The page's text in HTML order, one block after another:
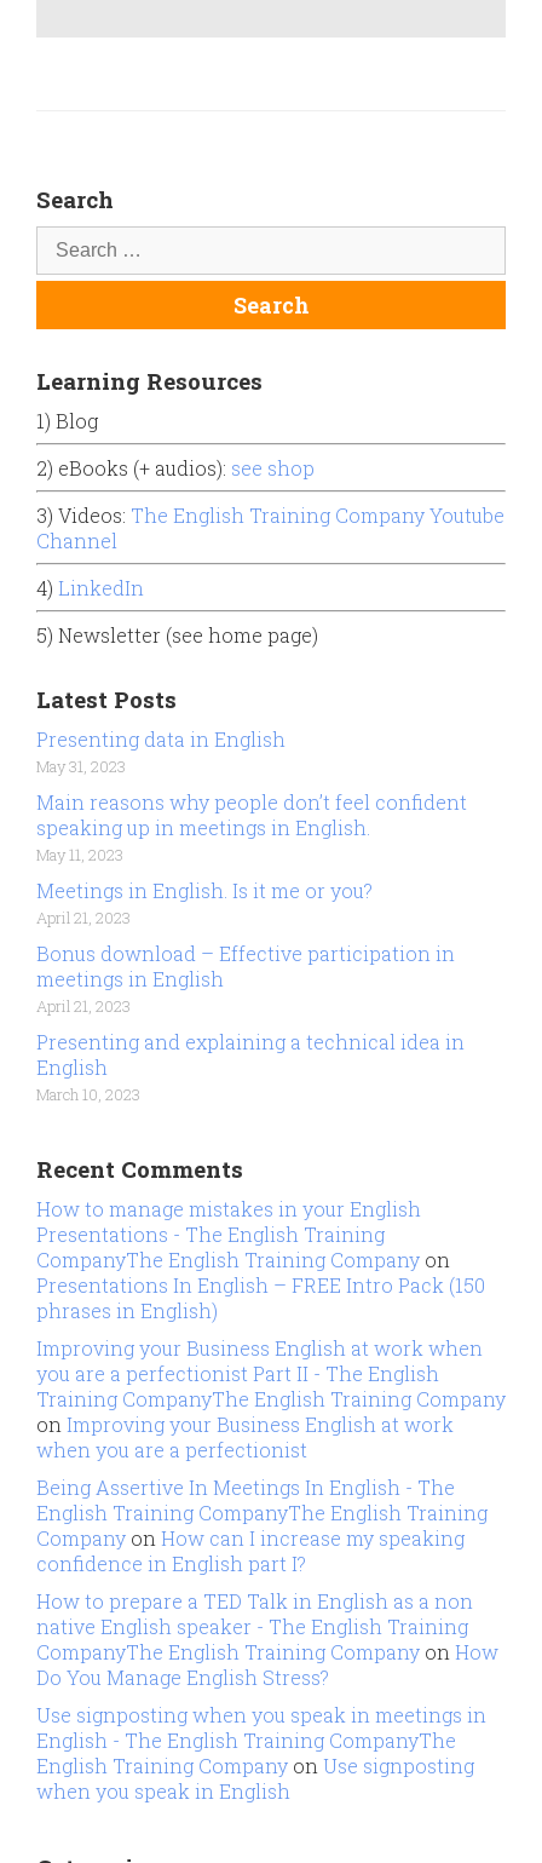
Search
Learning Resources
1) Blog
2) eBooks (+ audios): see shop
3) Videos: The English Training Company Youtube
Channel
4) LinkedIn
5) Newsletter (see home page)
Latest Posts
Presenting data in English
May 31, 2023
Main reasons why people don’t feel confident
speaking up in meetings in English.
May 11, 2023
Meetings in English. Is it me or you?
April 21, 2023
Bonus download – Effective participation in
meetings in English
April 21, 2023
Presenting and explaining a technical idea in
English
March 10, 2023
Recent Comments
How to manage mistakes in your English
Presentations - The English Training
CompanyThe English Training Company on
Presentations In English – FREE Intro Pack (150
phrases in English)
Improving your Business English at work when
you are a perfectionist Part II - The English
Training CompanyThe English Training Company
onImproving your Business English at work
when you are a perfectionist
Being Assertive In Meetings In English - The
English Training CompanyThe English Training
Company onHow can I increase my speaking
confidence in English part I?
How to prepare a TED Talk in English as a non
native English speaker - The English Training
CompanyThe English Training Company onHow
Do You Manage English Stress?
Use signposting when you speak in meetings in
English - The English Training CompanyThe
English Training Company onUse signposting
when you speak in English